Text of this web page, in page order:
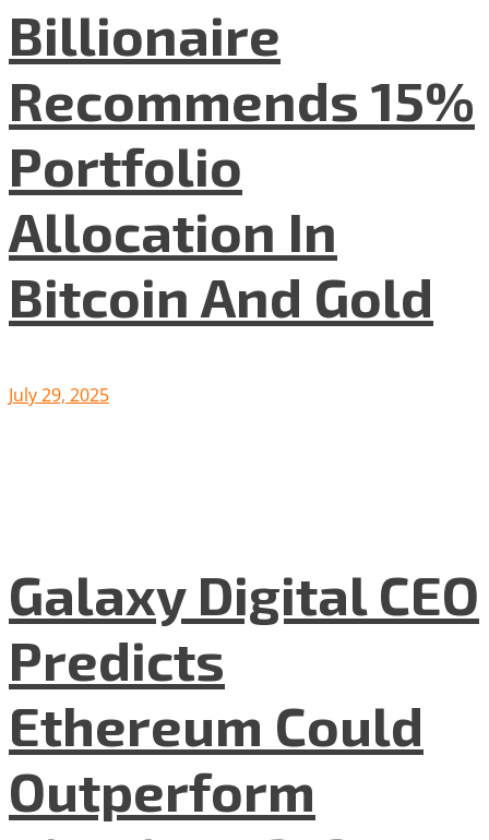
Billionaire
Recommends 15%
Portfolio
Allocation In
Bitcoin And Gold
July 29, 2025
Galaxy Digital CEO
Predicts
Ethereum Could
Outperform